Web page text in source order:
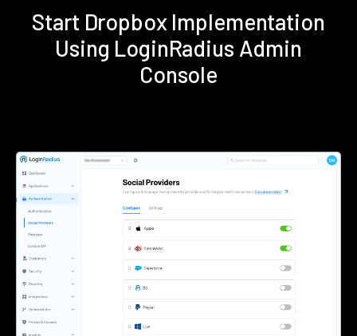
Start Dropbox Implementation
Using LoginRadius Admin
Console